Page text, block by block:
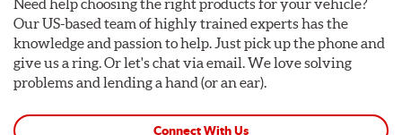
Need help choosing the right products for your vehicle?
Our US-based team of highly trained experts has the
knowledge and passion to help. Just pick up the phone and
give us a ring. Or let's chat via email. We love solving
problems and lending a hand (or an ear).
Connect With Us